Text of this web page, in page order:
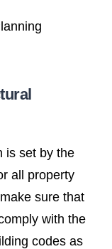
is set by the
all property
sure that
with the
codes as